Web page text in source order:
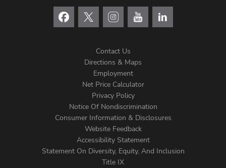
Menu
Contact Us
Directions & Maps
Employment
Net Price Calculator
Privacy Policy
Notice Of Nondiscrimination
Consumer Information & Disclosures
Website Feedback
Accessibility Statement
Statement On Diversity, Equity, And Inclusion
Title IX